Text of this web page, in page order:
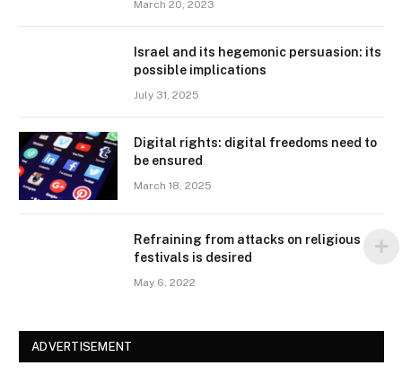
March 20, 2023
Israel and its hegemonic persuasion: its
possible implications
July 31, 2025
Digital rights: digital freedoms need to
be ensured
March 18, 2025
Refraining from attacks on religious
festivals is desired
May 6, 2022
ADVERTISEMENT